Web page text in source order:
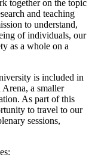
together on the topic
and teaching
to understand,
of individuals, our
as a whole on a
is included in
Arena, a smaller
As part of this
to travel to our
sessions,